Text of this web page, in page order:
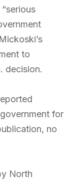
to
decision.
for
no
North